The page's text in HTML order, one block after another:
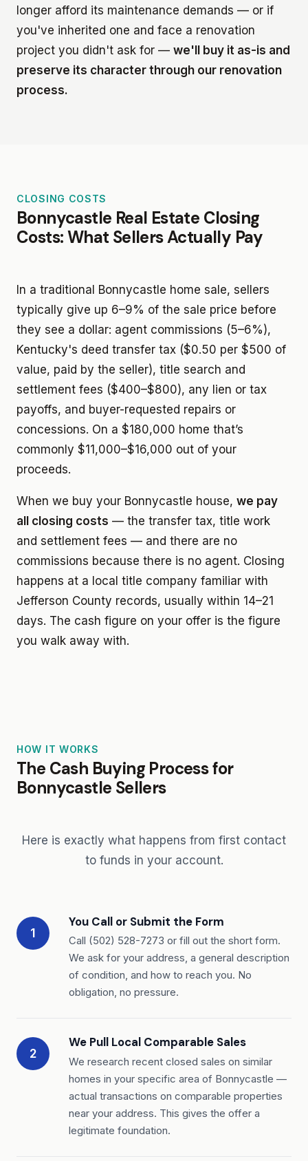
longer afford its maintenance demands — or if
you've inherited one and face a renovation
project you didn't ask for — we'll buy it as-is and
preserve its character through our renovation
process.
CLOSING COSTS
Bonnycastle Real Estate Closing
Costs: What Sellers Actually Pay
In a traditional Bonnycastle home sale, sellers
typically give up 6–9% of the sale price before
they see a dollar: agent commissions (5–6%),
Kentucky's deed transfer tax ($0.50 per $500 of
value, paid by the seller), title search and
settlement fees ($400–$800), any lien or tax
payoffs, and buyer-requested repairs or
concessions. On a $180,000 home that’s
commonly $11,000–$16,000 out of your
proceeds.
When we buy your Bonnycastle house, we pay
all closing costs — the transfer tax, title work
and settlement fees — and there are no
commissions because there is no agent. Closing
happens at a local title company familiar with
Jefferson County records, usually within 14–21
days. The cash figure on your offer is the figure
you walk away with.
HOW IT WORKS
The Cash Buying Process for
Bonnycastle Sellers
Here is exactly what happens from first contact
to funds in your account.
1
You Call or Submit the Form
Call (502) 528-7273 or fill out the short form.
We ask for your address, a general description
of condition, and how to reach you. No
obligation, no pressure.
2
We Pull Local Comparable Sales
We research recent closed sales on similar
homes in your specific area of Bonnycastle —
actual transactions on comparable properties
near your address. This gives the offer a
legitimate foundation.